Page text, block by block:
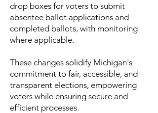
drop boxes for voters to submit
absentee ballot applications and
completed ballots, with monitoring
where applicable.
These changes solidify Michigan's
commitment to fair, accessible, and
transparent elections, empowering
voters while ensuring secure and
efficient processes.